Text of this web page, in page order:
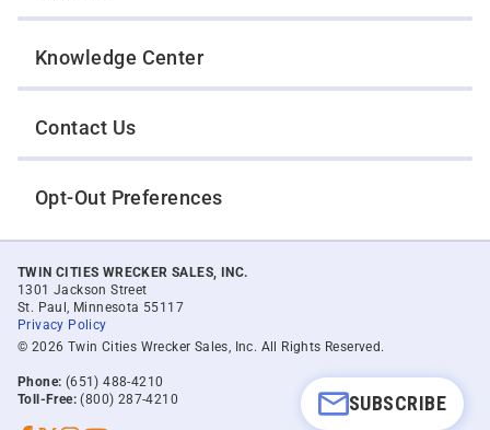
SUBSCRIBE
Knowledge Center
Contact Us
Opt-Out Preferences
TWIN CITIES WRECKER SALES, INC.
1301 Jackson Street
St. Paul, Minnesota 55117
Privacy Policy
© 2026 Twin Cities Wrecker Sales, Inc. All Rights Reserved.
Phone: (651) 488-4210
Toll-Free: (800) 287-4210